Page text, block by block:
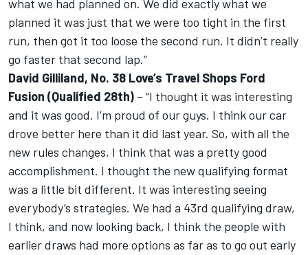
what we had planned on. We did exactly what we
planned it was just that we were too tight in the first
run, then got it too loose the second run. It didn’t really
go faster that second lap.”
David Gilliland, No. 38 Love’s Travel Shops Ford
Fusion (Qualified 28th) – “I thought it was interesting
and it was good. I’m proud of our guys. I think our car
drove better here than it did last year. So, with all the
new rules changes, I think that was a pretty good
accomplishment. I thought the new qualifying format
was a little bit different. It was interesting seeing
everybody’s strategies. We had a 43rd qualifying draw,
I think, and now looking back, I think the people with
earlier draws had more options as far as to go out early